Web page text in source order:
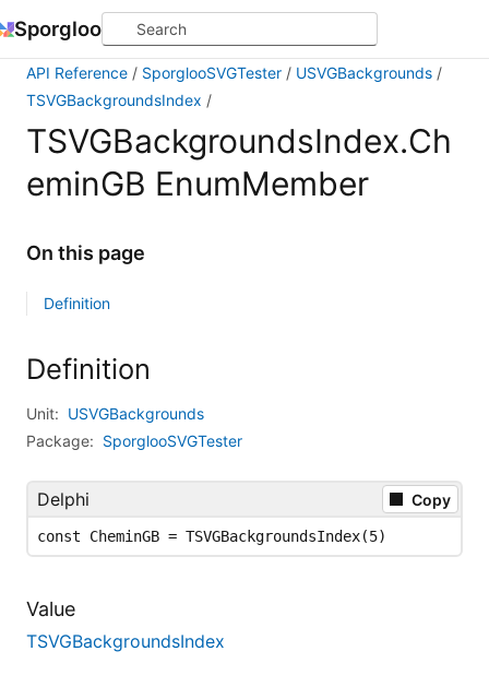
Sporgloo
API Reference SporglooSVGTester
USVGBackgrounds
TSVGBackgroundsIndex
TSVGBackgroundsIndex.Ch
eminGB EnumMember
On this page
Definition
Definition
Unit: USVGBackgrounds
Package: SporglooSVGTester
Delphi Copy
const CheminGB = TSVGBackgroundsIndex(5)
Value
TSVGBackgroundsIndex